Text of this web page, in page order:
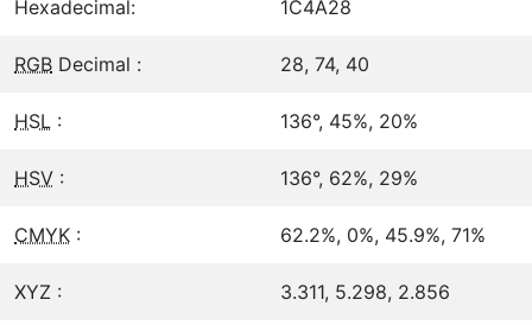
Hexadecimal: 1C4A28
RGB Decimal : 28, 74, 40
HSL : 136°, 45%, 20%
HSV : 136°, 62%, 29%
CMYK : 62.2%, 0%, 45.9%, 71%
XYZ : 3.311, 5.298, 2.856